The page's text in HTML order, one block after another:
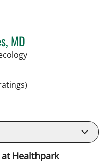
MD
in Tampa, FL
Healthpark